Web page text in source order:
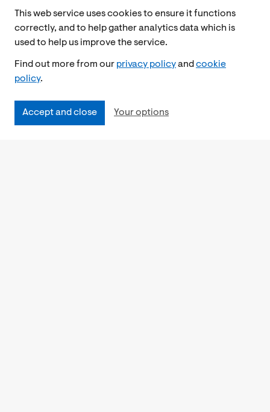
This web service uses cookies to ensure it functions
correctly, and to help gather analytics data which is
used to help us improve the service.
Find out more from our privacy policyand cookie
policy.
Accept and close Your options